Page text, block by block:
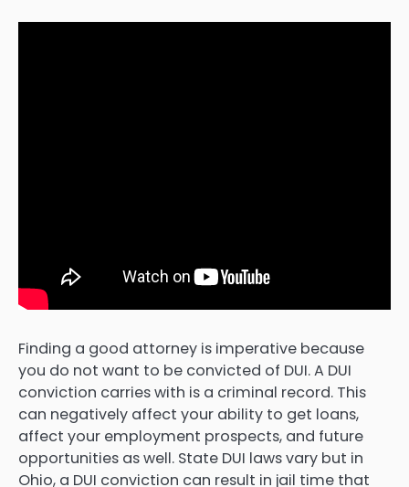
Finding a good attorney is imperative because
you do not want to be convicted of DUI. A DUI
conviction carries with is a criminal record. This
can negatively affect your ability to get loans,
affect your employment prospects, and future
opportunities as well. State DUI laws vary but in
Ohio, a DUI conviction can result in jail time that